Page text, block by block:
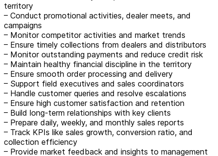
territory
– Conduct promotional activities, dealer meets, and
campaigns
– Monitor competitor activities and market trends
– Ensure timely collections from dealers and distributors
– Monitor outstanding payments and reduce credit risk
– Maintain healthy financial discipline in the territory
– Ensure smooth order processing and delivery
– Support field executives and sales coordinators
– Handle customer queries and resolve escalations
– Ensure high customer satisfaction and retention
– Build long-term relationships with key clients
– Prepare daily, weekly, and monthly sales reports
– Track KPIs like sales growth, conversion ratio, and
collection efficiency
– Provide market feedback and insights to management